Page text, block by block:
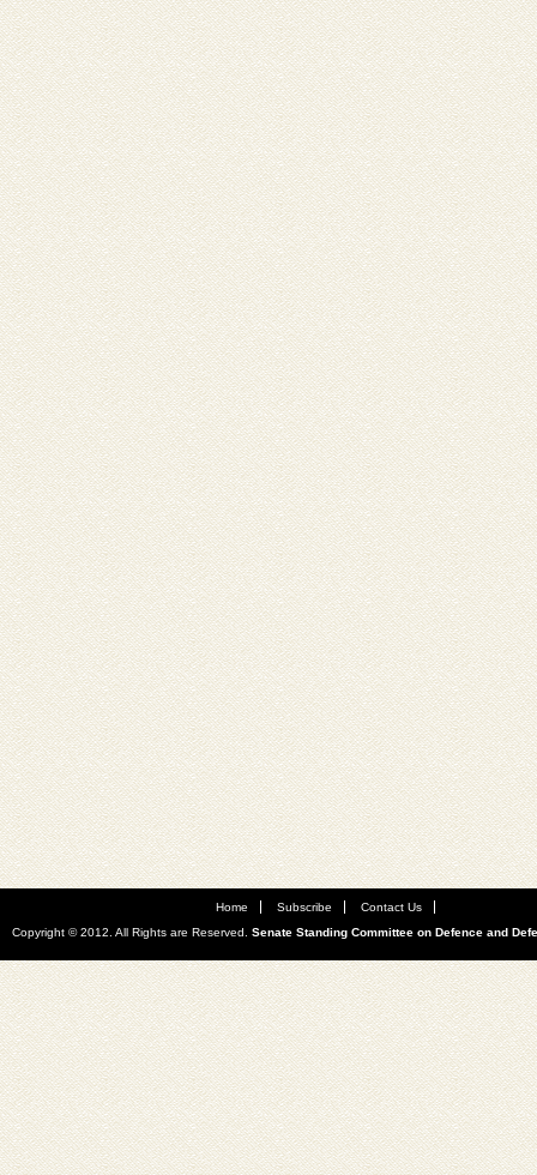
Home Subscribe
Contact Us
Copyright © 2012. All Rights are Reserved. Senate Standing Committee on Defence and